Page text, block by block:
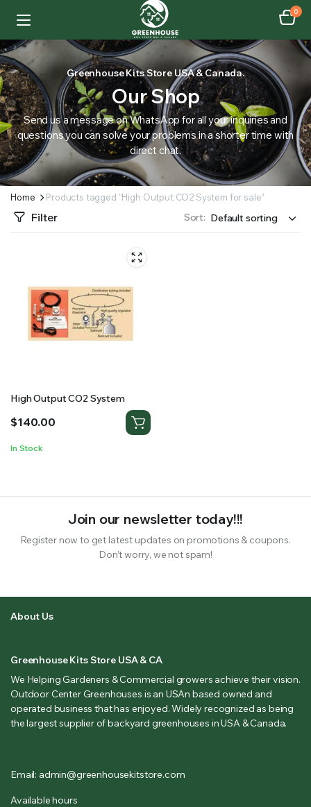
0
Greenhouse Kits Store USA & Canada.
Our Shop
Send us a message on WhatsApp for all your inquiries and
questions you can solve your problems in a shorter time with
direct chat.
Home Products tagged “High Output CO2 System for sale”
Filter Sort:
High Output CO2 System
$140.00
In Stock
Join our newsletter today!!!
Register now to get latest updates on promotions & coupons.
Don’t worry, we not spam!
About Us
Greenhouse Kits Store USA & CA
We Helping Gardeners & Commercial growers achieve their vision.
Outdoor Center Greenhouses is an USAn based owned and
operated business that has enjoyed. Widely recognized as being
the largest supplier of backyard greenhouses in USA & Canada.
Email: admin@greenhousekitstore.com
Available hours